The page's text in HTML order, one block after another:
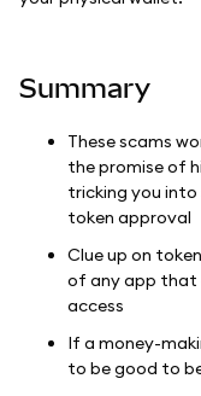
Summary
These scams
the promise of
tricking you into
token approval
Clue up on
of any app that
access
If a money-
to be good to